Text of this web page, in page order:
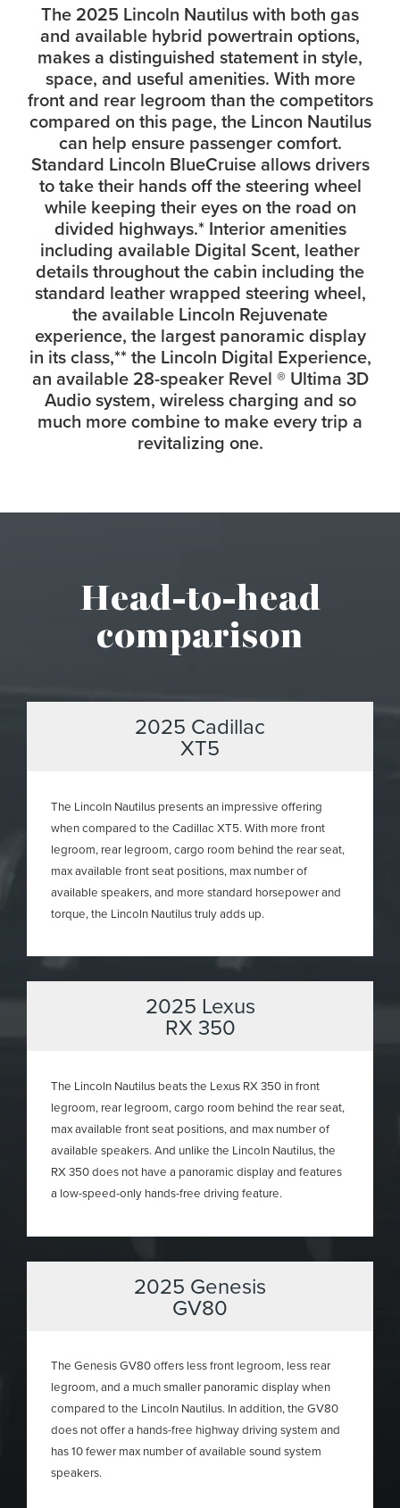
The 2025 Lincoln Nautilus with both gas
and available hybrid powertrain options,
makes a distinguished statement in style,
space, and useful amenities. With more
front and rear legroom than the competitors
compared on this page, the Lincon Nautilus
can help ensure passenger comfort.
Standard Lincoln BlueCruise allows drivers
to take their hands off the steering wheel
while keeping their eyes on the road on
divided highways.* Interior amenities
including available Digital Scent, leather
details throughout the cabin including the
standard leather wrapped steering wheel,
the available Lincoln Rejuvenate
experience, the largest panoramic display
in its class,** the Lincoln Digital Experience,
an available 28-speaker Revel ®Ultima 3D
Audio system, wireless charging and so
much more combine to make every trip a
revitalizing one.
Head-to-head
comparison
2025 Cadillac
XT5
The Lincoln Nautilus presents an impressive offering
when compared to the Cadillac XT5. With more front
legroom, rear legroom, cargo room behind the rear seat,
max available front seat positions, max number of
available speakers, and more standard horsepower and
torque, the Lincoln Nautilus truly adds up.
2025 Lexus
RX 350
The Lincoln Nautilus beats the Lexus RX 350 in front
legroom, rear legroom, cargo room behind the rear seat,
max available front seat positions, and max number of
available speakers. And unlike the Lincoln Nautilus, the
RX 350 does not have a panoramic display and features
a low-speed-only hands-free driving feature.
2025 Genesis
GV80
The Genesis GV80 offers less front legroom, less rear
legroom, and a much smaller panoramic display when
compared to the Lincoln Nautilus. In addition, the GV80
does not offer a hands-free highway driving system and
has 10 fewer max number of available sound system
speakers.